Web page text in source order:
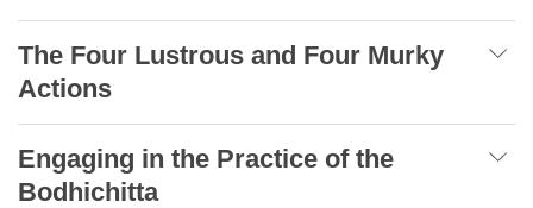
The Four Lustrous and Four Murky
Actions
Engaging in the Practice of the
Bodhichitta